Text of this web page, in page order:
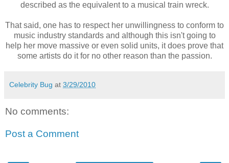
described as the equivalent to a musical train wreck.
That said, one has to respect her unwillingness to conform to
music industry standards and although this isn't going to
help her move massive or even solid units, it does prove that
some artists do it for no other reason than the passion.
Celebrity Bug at 3/29/2010
No comments:
Post a Comment